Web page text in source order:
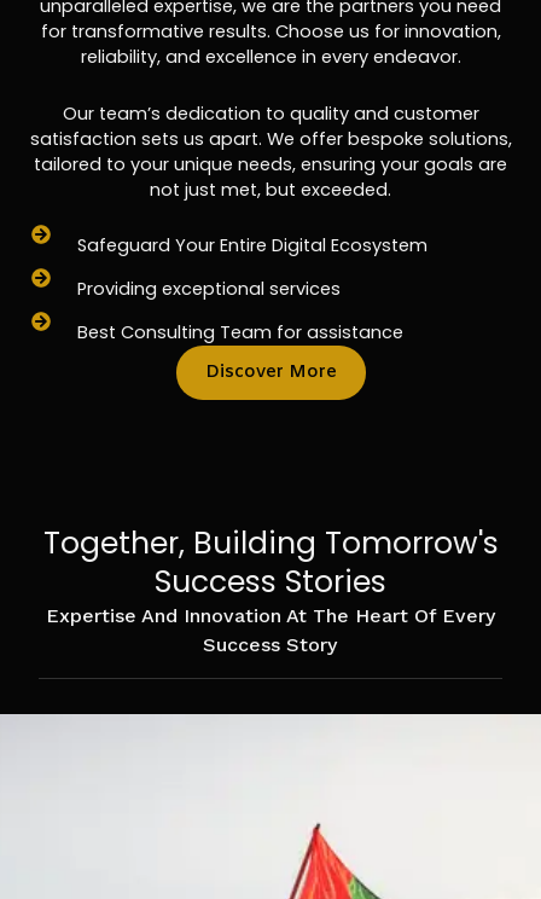
unparalleled expertise, we are the partners you need
for transformative results. Choose us for innovation,
reliability, and excellence in every endeavor.
Our team’s dedication to quality and customer
satisfaction sets us apart. We offer bespoke solutions,
tailored to your unique needs, ensuring your goals are
not just met, but exceeded.
Safeguard Your Entire Digital Ecosystem
Providing exceptional services
Best Consulting Team for assistance
Discover More
Together, Building Tomorrow's
Success Stories
Expertise And Innovation At The Heart Of Every
Success Story